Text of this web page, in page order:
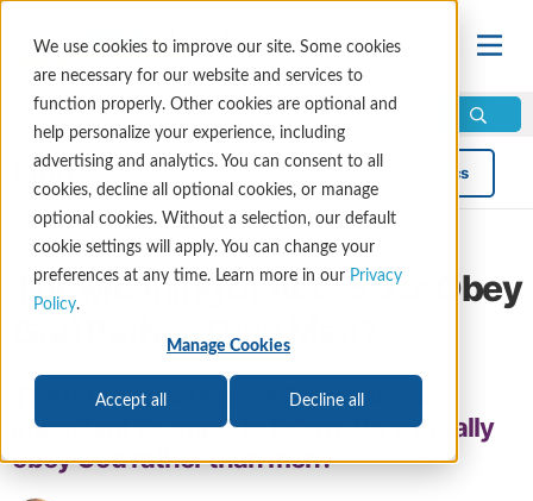
We use cookies to improve our site. Some cookies
are necessary for our website and services to
function properly. Other cookies are optional and
help personalize your experience, including
advertising and analytics. You can consent to all
cookies, decline all optional cookies, or manage
optional cookies. Without a selection, our default
cookie settings will apply. You can change your
preferences at any time. Learn more in our Privacy
Policy.
Manage Cookies
Accept all Decline all
Blog Topics
The Meaning of Acts 5:29: Obey
God Rather Than Men?
The book of Acts gives Christians an
important example to follow. Do we really
obey God rather than men?